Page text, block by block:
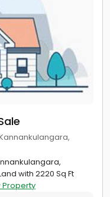
with 2220 Sq Ft
Property